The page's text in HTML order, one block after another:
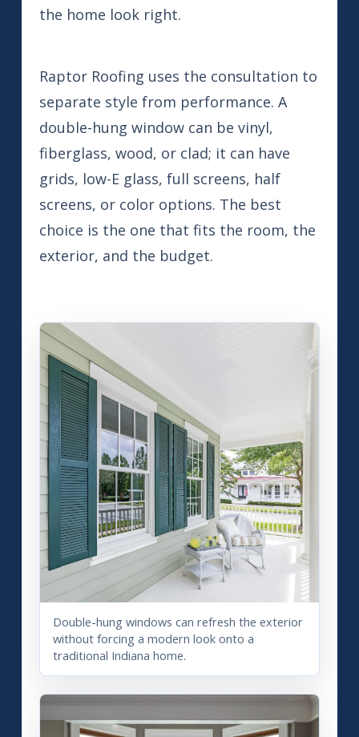
the home look right.
Raptor Roofing uses the consultation to
separate style from performance. A
double-hung window can be vinyl,
fiberglass, wood, or clad; it can have
grids, low-E glass, full screens, half
screens, or color options. The best
choice is the one that fits the room, the
exterior, and the budget.
Double-hung windows can refresh the exterior
without forcing a modern look onto a
traditional Indiana home.